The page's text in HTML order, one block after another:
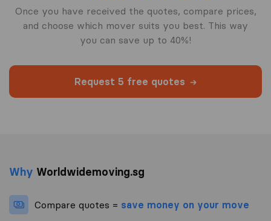
Once you have received the quotes, compare prices,
and choose which mover suits you best. This way
you can save up to 40%!
Request 5 free quotes
Why Worldwidemoving.sg
Compare quotes = save money on your move